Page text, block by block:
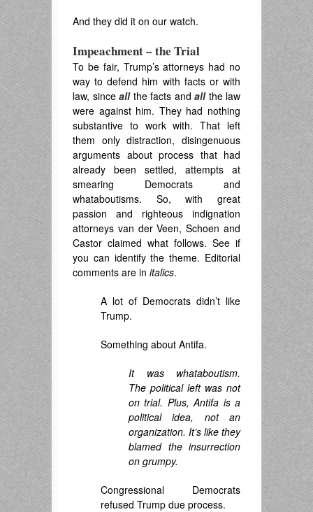
And they did it on our watch.
Impeachment – the Trial
To be fair, Trump’s attorneys had no
way to defend him with facts or with
law, since allthe facts and allthe law
were against him. They had nothing
substantive to work with. That left
them only distraction, disingenuous
arguments about process that had
already been settled, attempts at
smearing Democrats and
whataboutisms. So, with great
passion and righteous indignation
attorneys van der Veen, Schoen and
Castor claimed what follows. See if
you can identify the theme. Editorial
comments are in italics.
A lot of Democrats didn’t like
Trump.
Something about Antifa.
It was whataboutism.
The political left was not
on trial. Plus, Antifa is a
political idea, not an
organization. It’s like they
blamed the insurrection
on grumpy.
Congressional Democrats
refused Trump due process.